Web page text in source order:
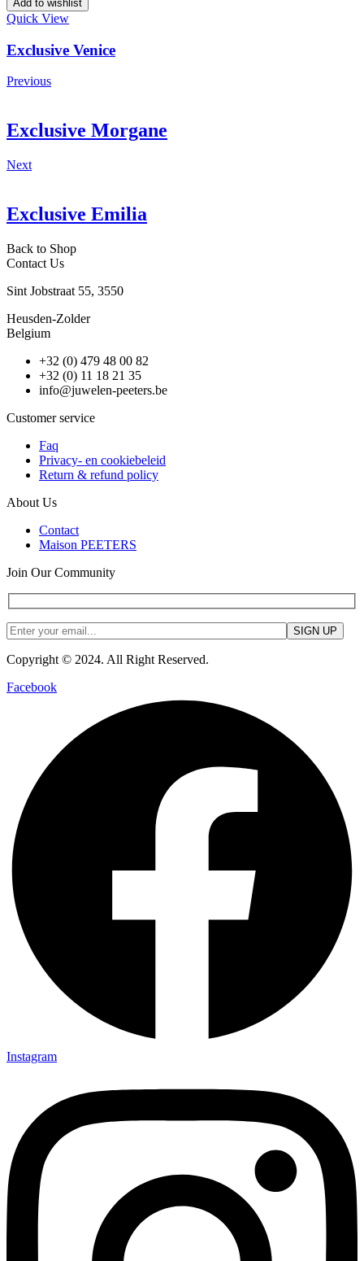
Add to wishlist
Quick View
Exclusive Venice
Previous
Exclusive Morgane
Next
Exclusive Emilia
Back to Shop
Contact Us
Sint Jobstraat 55, 3550
Heusden-Zolder
Belgium
+32 (0) 479 48 00 82
+32 (0) 11 18 21 35
info@juwelen-peeters.be
Customer service
Faq
Privacy- en cookiebeleid
Return & refund policy
About Us
Contact
Maison PEETERS
Join Our Community
Copyright © 2024. All Right Reserved.
Facebook
Instagram